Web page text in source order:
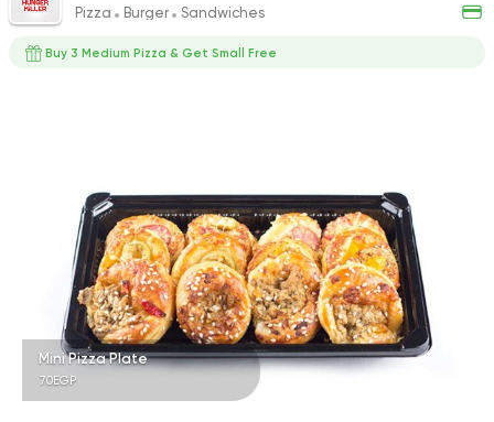
Pizza Burger Sandwiches
Buy 3 Medium Pizza & Get Small Free
Mini Pizza Plate
70EGP